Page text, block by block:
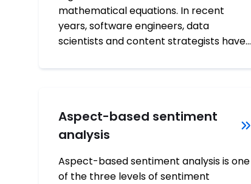
mathematical equations. In recent
years, software engineers, data
scientists and content strategists have…
Aspect-based sentiment
analysis
Aspect-based sentiment analysis is one
of the three levels of sentiment